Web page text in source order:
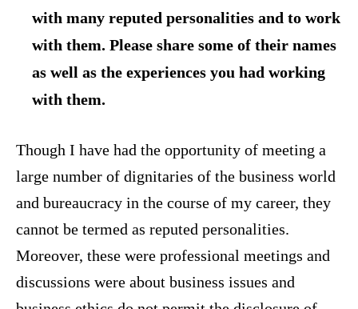
with many reputed personalities and to work
with them. Please share some of their names
as well as the experiences you had working
with them.
Though I have had the opportunity of meeting a
large number of dignitaries of the business world
and bureaucracy in the course of my career, they
cannot be termed as reputed personalities.
Moreover, these were professional meetings and
discussions were about business issues and